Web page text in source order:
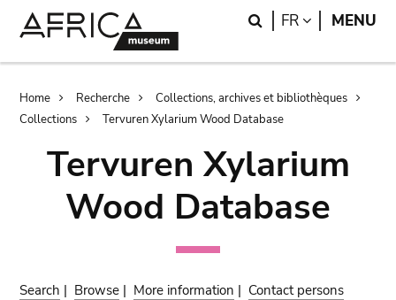
Search
FR LANGUAGE
MENU
Breadcrumb
Home Recherche
Collections, archives et bibliothèques
Collections
Tervuren Xylarium Wood Database
Tervuren Xylarium
Wood Database
Search | Browse | More information | Contact persons